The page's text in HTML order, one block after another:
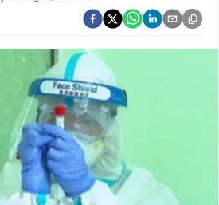
Chalo Dekhein Apna Desh